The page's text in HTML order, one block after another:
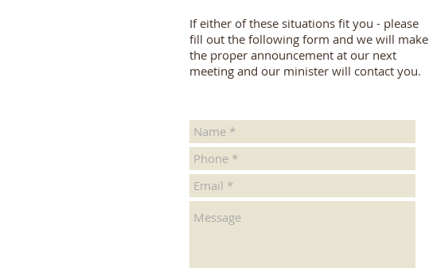
If either of these situations fit you - please
fill out the following form and we will make
the proper announcement at our next
meeting and our minister will contact you.